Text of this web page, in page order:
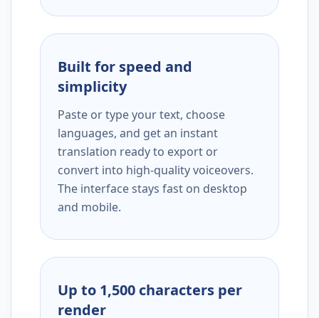
Built for speed and
simplicity
Paste or type your text, choose
languages, and get an instant
translation ready to export or
convert into high-quality voiceovers.
The interface stays fast on desktop
and mobile.
Up to 1,500 characters per
render